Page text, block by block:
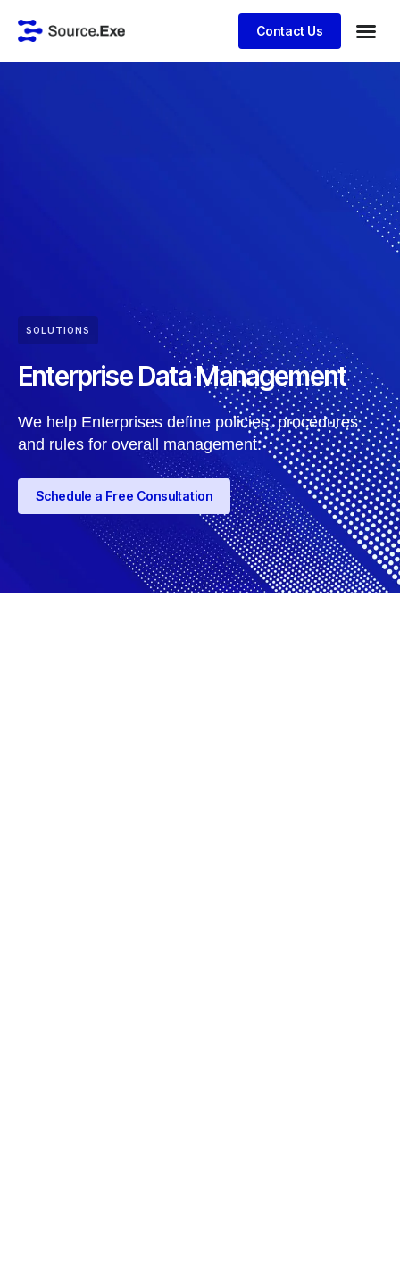
Contact Us
SOLUTIONS
Enterprise Data Management
We help Enterprises define policies, procedures
and rules for overall management.
Schedule a Free Consultation